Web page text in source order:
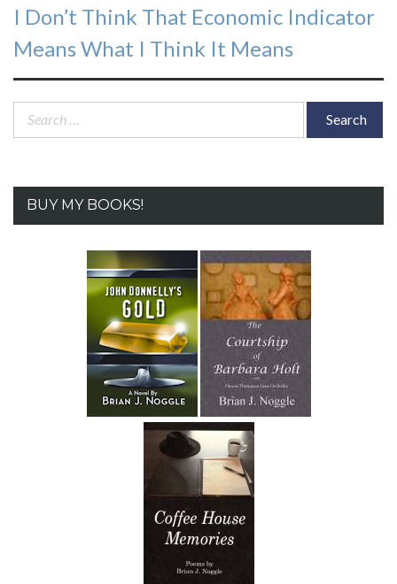
Next
post:
I Don’t Think That Economic Indicator
Means What I Think It Means
Search
BUY MY BOOKS!